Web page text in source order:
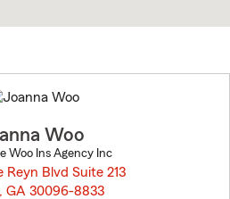
to
before
Woo
Woo Ins Agency Inc
Reyn Blvd Suite 213
GA 30096-8833